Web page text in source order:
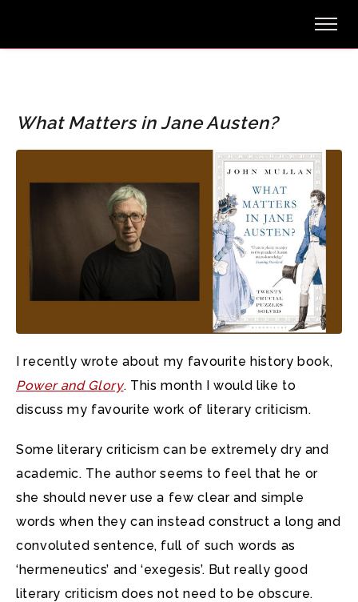
What Matters in Jane Austen?
I recently wrote about my favourite history book,
Power and Glory. This month I would like to
discuss my favourite work of literary criticism.
Some literary criticism can be extremely dry and
academic. The author seems to feel that he or
she should never use a few clear and simple
words when they can instead construct a long and
convoluted sentence, full of such words as
‘hermeneutics’ and ‘exegesis’. But really good
literary criticism does not need to be obscure.